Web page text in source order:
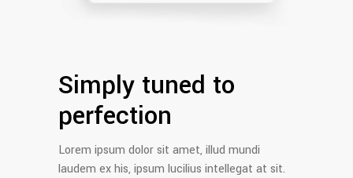
Simply tuned to
perfection
Lorem ipsum dolor sit amet, illud mundi
laudem ex his, ipsum lucilius intellegat at sit.